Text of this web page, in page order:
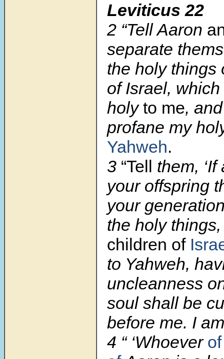
Leviticus 22
2 “Tell Aaron
separate
the holy things
of Israel,
holyto me,
profane my
Yahweh.
3 “Tell them,
your offspring
your
the holy
children of
to Yahweh,
uncleanness
soul shall be
before me. I
4 “ ‘Whoever